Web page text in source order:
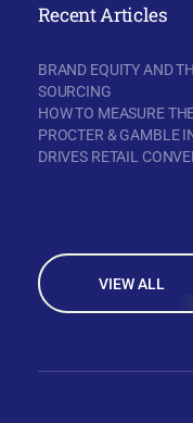
Recent Articles
BRAND EQUITY AND
SOURCING
HOW TO MEASURE
PROCTER & GAMBLE
DRIVES RETAIL
VIEW ALL